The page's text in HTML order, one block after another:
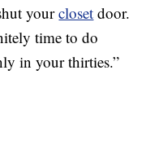
yourcloset door.
time to do
in your thirties.”